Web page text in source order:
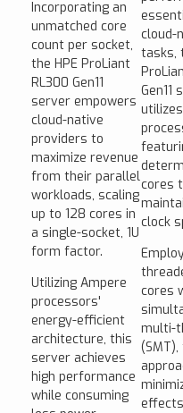
Incorporating an
unmatched core
count per socket,
the HPE ProLiant
RL300 Gen11
server empowers
cloud-native
providers to
maximize revenue
from their parallel
workloads, scaling
up to 128 cores in
a single-socket, 1U
form factor.
Utilizing Ampere
processors'
energy-efficient
architecture, this
server achieves
high performance
while consuming
cloud-
tasks,
Gen11
cores
clock
cores
multi-